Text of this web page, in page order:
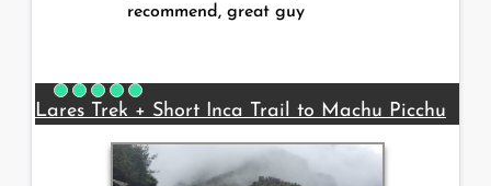
recommend, great guy
Lares Trek + Short Inca Trail to Machu Picchu